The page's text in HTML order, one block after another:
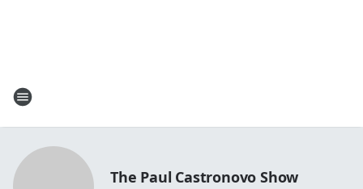
The Paul Castronovo Show